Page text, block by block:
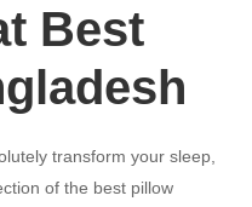
Best
transform your sleep,
of the best pillow